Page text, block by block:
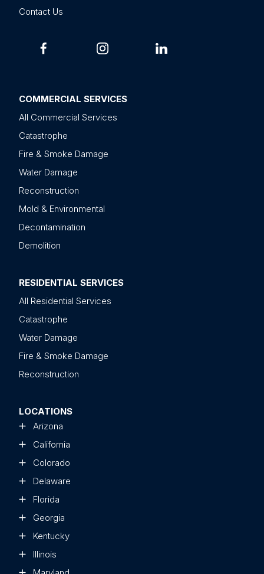
Contact Us
COMMERCIAL SERVICES
All Commercial Services
Catastrophe
Fire & Smoke Damage
Water Damage
Reconstruction
Mold & Environmental
Decontamination
Demolition
RESIDENTIAL SERVICES
All Residential Services
Catastrophe
Water Damage
Fire & Smoke Damage
Reconstruction
LOCATIONS
Arizona
California
Colorado
Delaware
Florida
Georgia
Kentucky
Illinois